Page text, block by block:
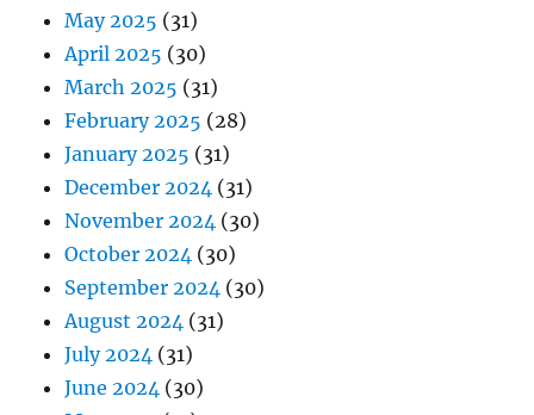
May 2025 (31)
April 2025 (30)
March 2025 (31)
February 2025 (28)
January 2025 (31)
December 2024 (31)
November 2024 (30)
October 2024 (30)
September 2024 (30)
August 2024 (31)
July 2024 (31)
June 2024 (30)